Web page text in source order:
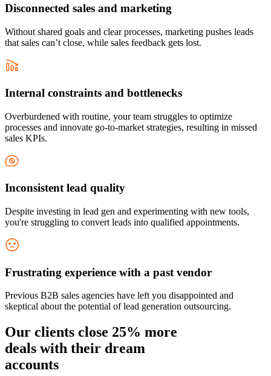
Disconnected sales and marketing
Without shared goals and clear processes, marketing pushes leads
that sales can’t close, while sales feedback gets lost.
Internal constraints and bottlenecks
Overburdened with routine, your team struggles to optimize
processes and innovate go-to-market strategies, resulting in missed
sales KPIs.
Inconsistent lead quality
Despite investing in lead gen and experimenting with new tools,
you're struggling to convert leads into qualified appointments.
Frustrating experience with a past vendor
Previous B2B sales agencies have left you disappointed and
skeptical about the potential of lead generation outsourcing.
Our clients close 25% more
deals with their dream
accounts